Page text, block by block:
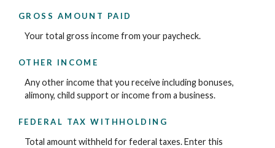
GROSS AMOUNT PAID
Your total gross income from your paycheck.
OTHER INCOME
Any other income that you receive including bonuses,
alimony, child support or income from a business.
FEDERAL TAX WITHHOLDING
Total amount withheld for federal taxes. Enter this